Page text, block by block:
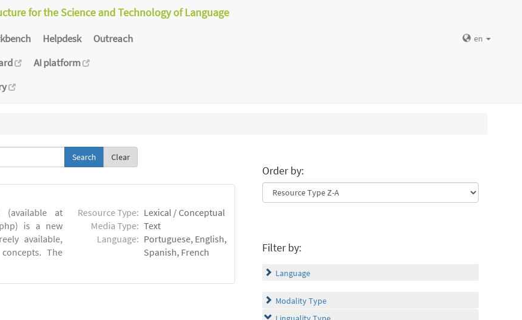
for the Science and Technology of Language
Helpdesk
Outreach
AI platform
en
Clear
at
is a new
available,
The
Resource Type: Lexical / Conceptual
Media Type: Text
Language: Portuguese, English,
Spanish, French
Order by:
Filter by:
Language
Modality Type